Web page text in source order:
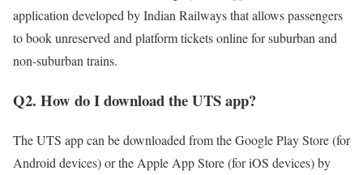
application developed by Indian Railways that allows passengers
to book unreserved and platform tickets online for suburban and
non-suburban trains.
Q2. How do I download the UTS app?
The UTS app can be downloaded from the Google Play Store (for
Android devices) or the Apple App Store (for iOS devices) by